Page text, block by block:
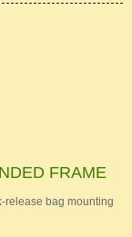
FRAME
release bag mounting